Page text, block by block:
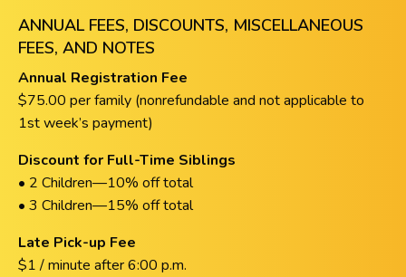
ANNUAL FEES, DISCOUNTS, MISCELLANEOUS
FEES, AND NOTES
Annual Registration Fee
$75.00 per family (nonrefundable and not applicable to
1st week’s payment)
Discount for Full-Time Siblings
• 2 Children—10% off total
• 3 Children—15% off total
Late Pick-up Fee
$1 / minute after 6:00 p.m.